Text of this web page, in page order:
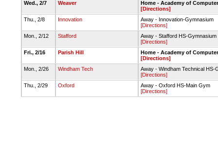
Wed., 2/7
Weaver
Home - Academy of
[Directions]
Thu., 2/8
Innovation
Away - Innovation-Gymnasium
[Directions]
Mon., 2/12
Stafford
Away - Stafford HS-Gymnasium
[Directions]
Fri., 2/16
Parish Hill
Home - Academy of
[Directions]
Mon., 2/26
Windham Tech
Away - Windham Technical HS-
[Directions]
Thu., 2/29
Oxford
Away - Oxford HS-Main Gym
[Directions]